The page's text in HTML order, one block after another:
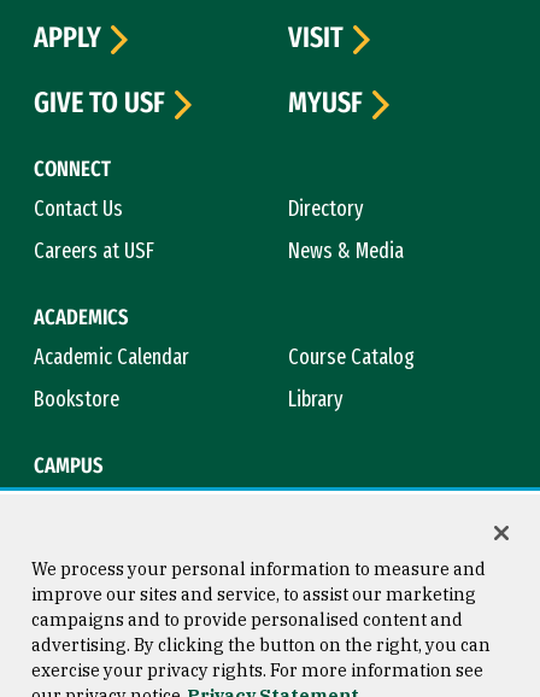
CONNECT
Contact Us
Directory
Careers at USF
News & Media
ACADEMICS
Academic Calendar
Course Catalog
Bookstore
Library
CAMPUS
APPLY
VISIT
GIVE TO USF
MYUSF
Consumer Information
Copyright © 2026 University of
San Francisco
We process your personal information to measure and
improve our sites and service, to assist our marketing
campaigns and to provide personalised content and
advertising. By clicking the button on the right, you can
exercise your privacy rights. For more information see